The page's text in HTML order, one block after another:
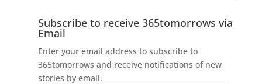
Subscribe to receive 365tomorrows via
Email
Enter your email address to subscribe to
365tomorrows and receive notifications of new
stories by email.